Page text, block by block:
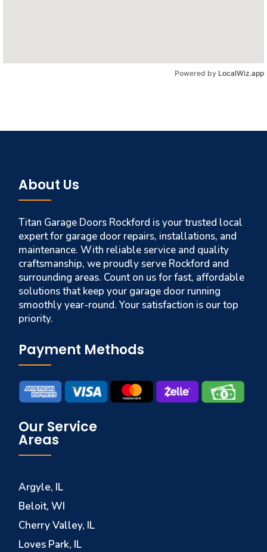
Powered by LocalWiz.app
About Us
Titan Garage Doors Rockford is your trusted local
expert for garage door repairs, installations, and
maintenance. With reliable service and quality
craftsmanship, we proudly serve Rockford and
surrounding areas. Count on us for fast, affordable
solutions that keep your garage door running
smoothly year-round. Your satisfaction is our top
priority.
Payment Methods
Our Service
Areas
Argyle, IL
Beloit, WI
Cherry Valley, IL
Loves Park, IL